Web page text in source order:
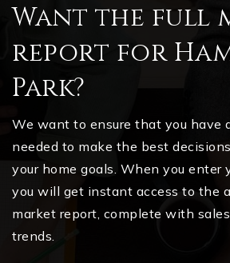
Want the full
report for
Park?
We want to ensure that you have
needed to make the best
your home goals. When you enter
you will get instant access to the
market report, complete with
trends.